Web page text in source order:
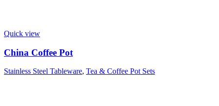
Quick view
China Coffee Pot
Stainless Steel Tableware, Tea & Coffee Pot Sets